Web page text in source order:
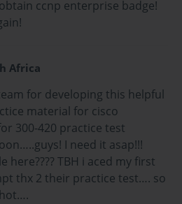
the Cisco 300-420
objectives is crucial to focused
Design and Architecture: This
WLANs, selecting appropriate
placement for access
networks that support high
ccnp enterprise badge!
Africa
for developing this helpful
material for cisco
300-420 practice test
I need it asap!!!
here???? TBH i aced my first
thx 2 their practice test…. so